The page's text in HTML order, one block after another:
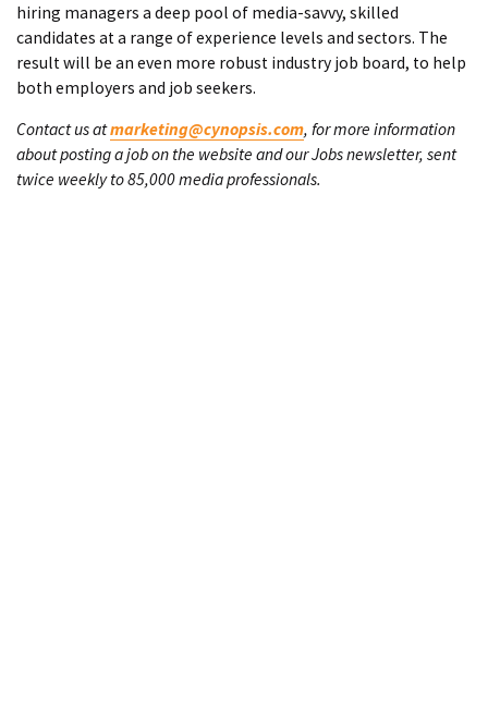
hiring managers a deep pool of media-savvy, skilled
candidates at a range of experience levels and sectors. The
result will be an even more robust industry job board, to help
both employers and job seekers.
Contact us atmarketing@cynopsis.com, for more information
about posting a job on the website and our Jobs newsletter, sent
twice weekly to 85,000 media professionals.